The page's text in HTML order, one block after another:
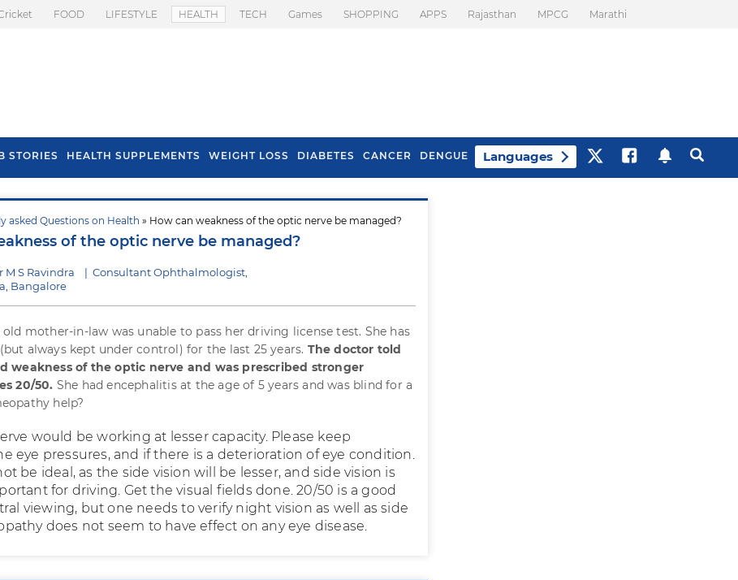
FOOD LIFESTYLE HEALTH TECH Games SHOPPING APPS Rajasthan MPCG Marathi
STORIES HEALTH SUPPLEMENTS WEIGHT LOSS DIABETES CANCER DENGUE Languages
asked Questions on Health » How can weakness of the optic nerve be managed?
of the optic nerve be managed?
M S Ravindra | Consultant Ophthalmologist,
Bangalore
old mother-in-law was unable to pass her driving license test. She has
always kept under control) for the last 25 years. The doctor told
weakness of the optic nerve and was prescribed stronger
20/50. She had encephalitis at the age of 5 years and was blind for a
help?
would be working at lesser capacity. Please keep
eye pressures, and if there is a deterioration of eye condition.
be ideal, as the side vision will be lesser, and side vision is
for driving. Get the visual fields done. 20/50 is a good
viewing, but one needs to verify night vision as well as side
does not seem to have effect on any eye disease.
To Prevent Hair
In Monsoon
Health Benefits Of
Spring Onion